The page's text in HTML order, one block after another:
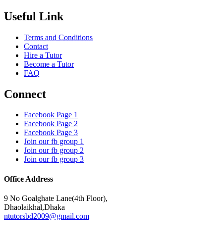
Useful Link
Terms and Conditions
Contact
Hire a Tutor
Become a Tutor
FAQ
Connect
Facebook Page 1
Facebook Page 2
Facebook Page 3
Join our fb group 1
Join our fb group 2
Join our fb group 3
Office Address
9 No Goalghate Lane(4th Floor),
Dhaolaikhal,Dhaka
ntutorsbd2009@gmail.com